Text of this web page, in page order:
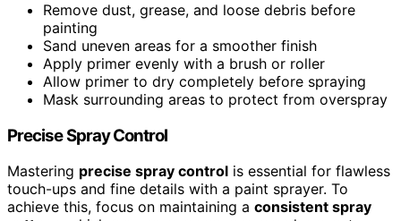
Remove dust, grease, and loose debris before
painting
Sand uneven areas for a smoother finish
Apply primer evenly with a brush or roller
Allow primer to dry completely before spraying
Mask surrounding areas to protect from overspray
Precise Spray Control
Mastering precise spray control is essential for flawless
touch-ups and fine details with a paint sprayer. To
achieve this, focus on maintaining a consistent spray